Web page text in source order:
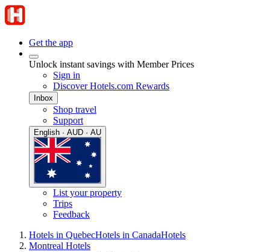
Get the app
Unlock instant savings with Member Prices
Sign in
Discover Hotels.com Rewards
Inbox
Shop travel
Support
English · AUD · AU
List your property
Trips
Feedback
Hotels in QuebecHotels in CanadaHotels
Montreal Hotels